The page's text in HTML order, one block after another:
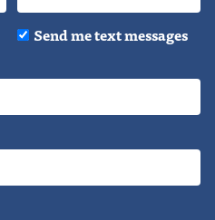
Send me text messages